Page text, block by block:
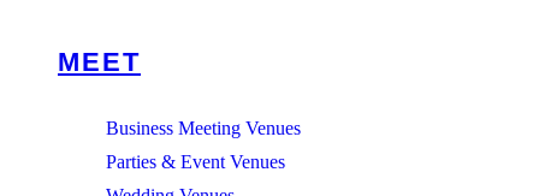
MEET
Business Meeting Venues
Parties & Event Venues